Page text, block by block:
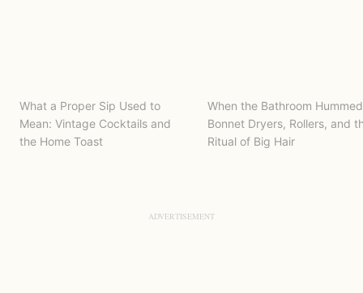
What a Proper Sip Used to
Mean: Vintage Cocktails and
the Home Toast
When the Bathroom
Bonnet Dryers, Rollers, and
Ritual of Big Hair